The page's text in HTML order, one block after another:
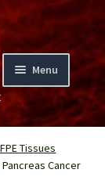
Menu
Tissues
Pancreas Cancer